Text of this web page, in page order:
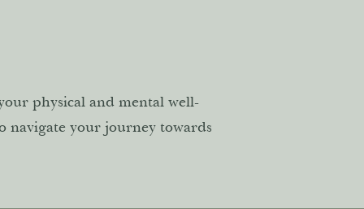
physical and mental well-
navigate your journey towards